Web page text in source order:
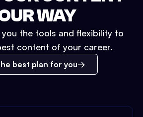
WAY
you the tools and flexibility to
content of your career.
best plan for you